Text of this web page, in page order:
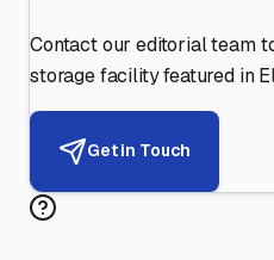
Contact our editorial team
storage facility featured in
Get in Touch